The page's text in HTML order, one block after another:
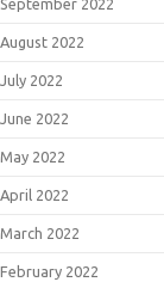
September 2022
August 2022
July 2022
June 2022
May 2022
April 2022
March 2022
February 2022